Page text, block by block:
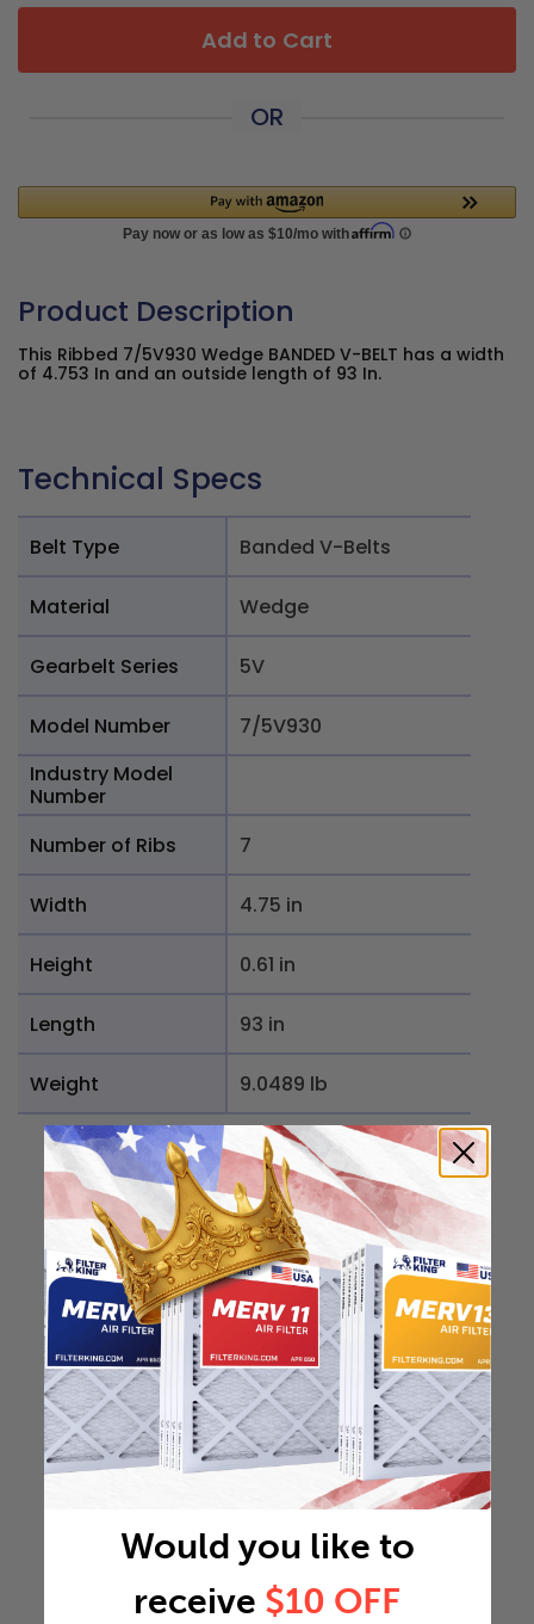
Add to Cart
OR
Product Description
This Ribbed 7/5V930 Wedge BANDED V-BELT has a width
of 4.753 In and an outside length of 93 In.
Technical Specs
Belt Type Banded V-Belts
Material Wedge
Gearbelt Series 5V
Model Number
7/5V930
Industry Model
Number
Number of Ribs
7
Width 4.75 in
Height 0.61 in
Length 93 in
Weight 9.0489 lb
Would you like to
receive $10 OFF